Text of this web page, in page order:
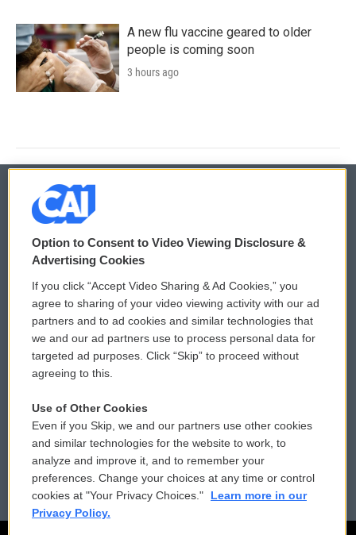
A new flu vaccine geared to older
people is coming soon
3 hours ago
© 2026
Privacy and Terms
Comments Policy
Donor Privacy Policy
Contact Us
Reports and Filings
Employment
WCAI eNews Sign Up
Submit a PSA
Vehicle Donation
Public File Assistance
FCC Public Files
Option to Consent to Video Viewing Disclosure &
Advertising Cookies
If you click “Accept Video Sharing & Ad Cookies,” you
agree to sharing of your video viewing activity with our ad
partners and to ad cookies and similar technologies that
we and our ad partners use to process personal data for
targeted ad purposes. Click “Skip” to proceed without
agreeing to this.
Use of Other Cookies
Even if you Skip, we and our partners use other cookies
and similar technologies for the website to work, to
analyze and improve it, and to remember your
preferences. Change your choices at any time or control
cookies at "Your Privacy Choices."
Learn more in our
Privacy Policy.